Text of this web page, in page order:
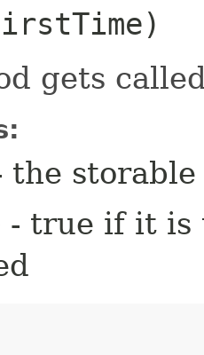
gets
the storable
- true if it is